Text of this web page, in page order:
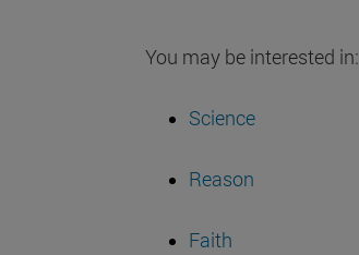
You may be interested in:
Science
Reason
Faith